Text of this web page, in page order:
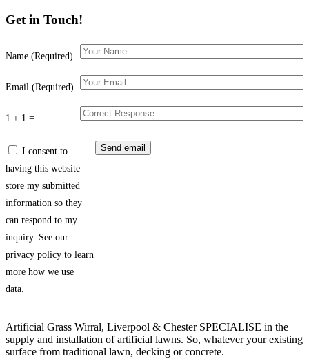
Get in Touch!
Name (Required)
Email (Required)
1 + 1 =
I consent to
having this website
store my submitted
information so they
can respond to my
inquiry. See our
privacy policy to learn
more how we use
data.
Artificial Grass Wirral, Liverpool & Chester SPECIALISE in the
supply and installation of artificial lawns. So, whatever your existing
surface from traditional lawn, decking or concrete.